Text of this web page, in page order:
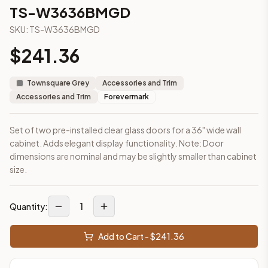
3-Drawer Base Cabinet – 12"
3-Drawer Base Cabinet – 12"
3-Drawer Base Cabinet – 15"
3-Drawer Base Cabinet – 15"
3-Drawer Base Cabinet – 18"
3-Drawer Base Cabinet – 18"
3-Drawer Base Cabinet – 21"
AA-EWH36(Blaze Black Shaker)
AH-EWH36(Homestead Oak Shaker)
AN-W1530MGD(Nova Light Grey Shaker)
AN-W1830MGD
(Nova Light Grey Shaker)
AN-W1836MGD
(Nova Light Grey Shaker)
(Nova Light Grey Shaker)
Frequently asked questions about this cabinet
Does the TS-W3636BMGD cabinet ship assembled or
TS-W3636BMGD
SKU: TS-W3636BMGD
$241.36
Townsquare Grey
Accessories and Trim
Accessories and Trim
Forevermark
Set of two pre-installed clear glass doors for a 36" wide wall
cabinet. Adds elegant display functionality. Note: Door
dimensions are nominal and may be slightly smaller than cabinet
size.
Quantity: 1
Add to Cart - $241.36